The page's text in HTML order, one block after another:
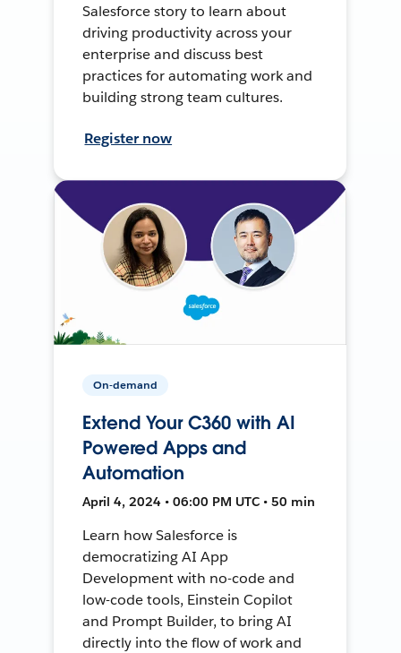
Salesforce story to learn about
driving productivity across your
enterprise and discuss best
practices for automating work and
building strong team cultures.
Register now
On-demand
Extend Your C360 with AI
Powered Apps and
Automation
April 4, 2024 • 06:00 PM UTC • 50 min
Learn how Salesforce is
democratizing AI App
Development with no-code and
low-code tools, Einstein Copilot
and Prompt Builder, to bring AI
directly into the flow of work and